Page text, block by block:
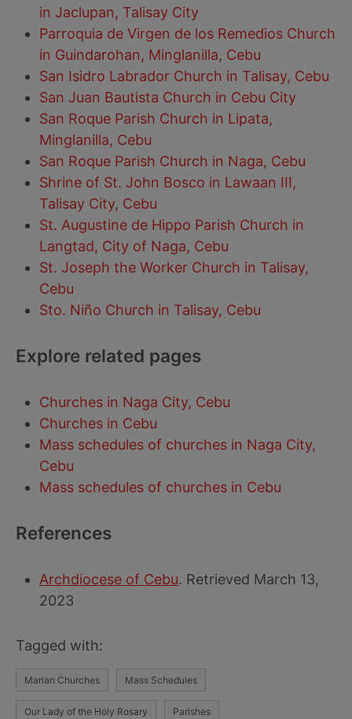
in Jaclupan, Talisay City
Parroquia de Virgen de los Remedios Church
in Guindarohan, Minglanilla, Cebu
San Isidro Labrador Church in Talisay, Cebu
San Juan Bautista Church in Cebu City
San Roque Parish Church in Lipata,
Minglanilla, Cebu
San Roque Parish Church in Naga, Cebu
Shrine of St. John Bosco in Lawaan III,
Talisay City, Cebu
St. Augustine de Hippo Parish Church in
Langtad, City of Naga, Cebu
St. Joseph the Worker Church in Talisay,
Cebu
Sto. Niño Church in Talisay, Cebu
Explore related pages
Churches in Naga City, Cebu
Churches in Cebu
Mass schedules of churches in Naga City,
Cebu
Mass schedules of churches in Cebu
References
Archdiocese of Cebu. Retrieved March 13,
2023
Tagged with:
Marian Churches Mass Schedules
Our Lady of the Holy Rosary Parishes